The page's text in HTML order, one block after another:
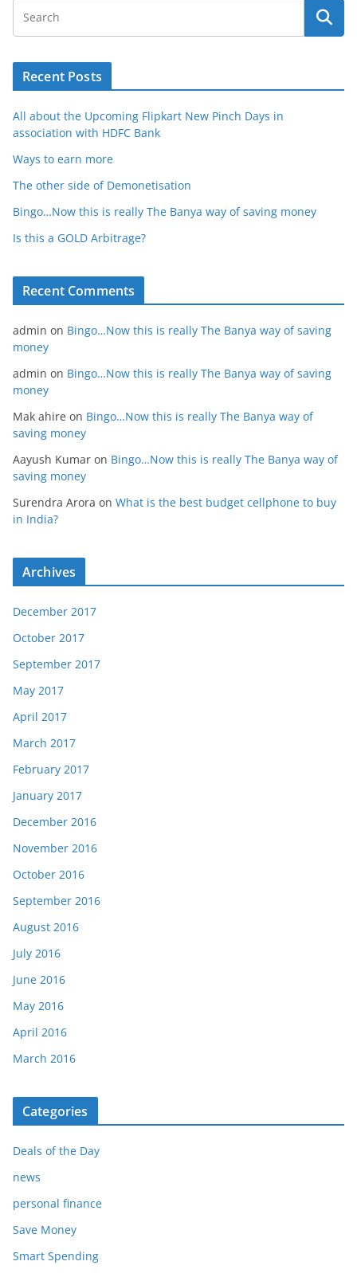
Recent Posts
All about the Upcoming Flipkart New Pinch Days in
association with HDFC Bank
Ways to earn more
The other side of Demonetisation
Bingo…Now this is really The Banya way of saving money
Is this a GOLD Arbitrage?
Recent Comments
admin on Bingo…Now this is really The Banya way of saving
money
admin on Bingo…Now this is really The Banya way of saving
money
Mak ahire on Bingo…Now this is really The Banya way of
saving money
Aayush Kumar on Bingo…Now this is really The Banya way of
saving money
Surendra Arora on What is the best budget cellphone to buy
in India?
Archives
December 2017
October 2017
September 2017
May 2017
April 2017
March 2017
February 2017
January 2017
December 2016
November 2016
October 2016
September 2016
August 2016
July 2016
June 2016
May 2016
April 2016
March 2016
Categories
Deals of the Day
news
personal finance
Save Money
Smart Spending